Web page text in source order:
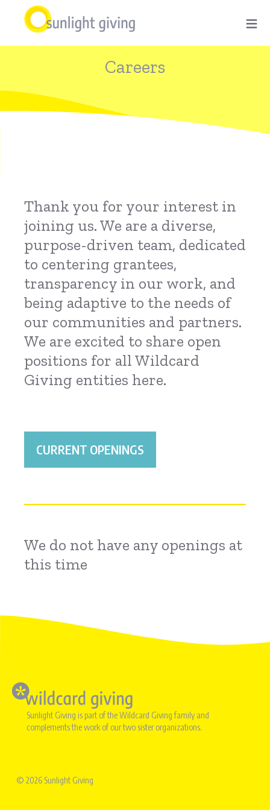
main
≡
Careers
Thank you for your interest in
joining us. We are a diverse,
purpose-driven team, dedicated
to centering grantees,
transparency in our work, and
being adaptive to the needs of
our communities and partners.
We are excited to share open
positions for all Wildcard
Giving entities here.
CURRENT OPENINGS
We do not have any openings at
this time
© 2026 Sunlight Giving
Image
Sunlight Giving is part of the Wildcard Giving family and
complements the work of our two sister organizations.